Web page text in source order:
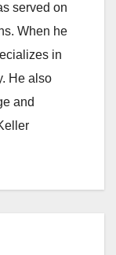
served on
When he
in
He also
and